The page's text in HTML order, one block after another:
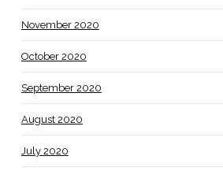
November 2020
October 2020
September 2020
August 2020
July 2020